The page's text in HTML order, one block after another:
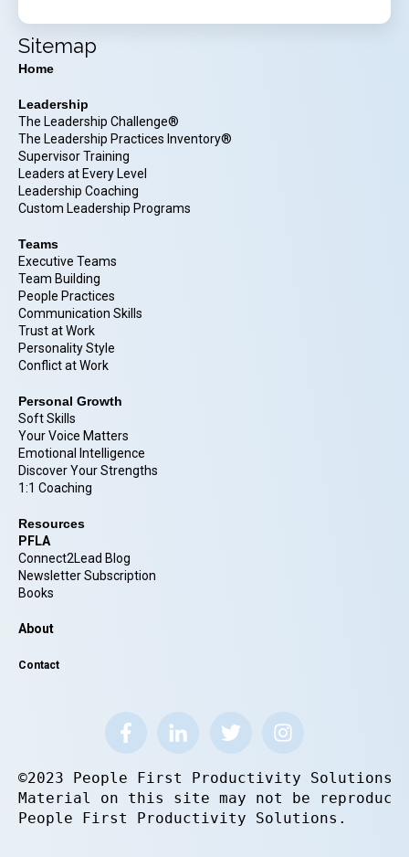
Sitemap
Home
Leadership
The Leadership Challenge®
The Leadership Practices Inventory®
Supervisor Training
Leaders at Every Level
Leadership Coaching
Custom Leadership Programs
Teams
Executive Teams
Team Building
People Practices
Communication Skills
Trust at Work
Personality Style
Conflict at Work
Personal Growth
Soft Skills
Your Voice Matters
Emotional Intelligence
Discover Your Strengths
1:1 Coaching
Resources
PFLA
Connect2Lead Blog
Newsletter Subscription
Books
About
Contact
©2023 People First Productivity
Material on this site may not be
People First Productivity Solutions.